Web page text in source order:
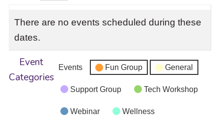
There are no events scheduled during these
dates.
Event
Categories
Events Fun Group General
Support Group Tech Workshop
Webinar Wellness